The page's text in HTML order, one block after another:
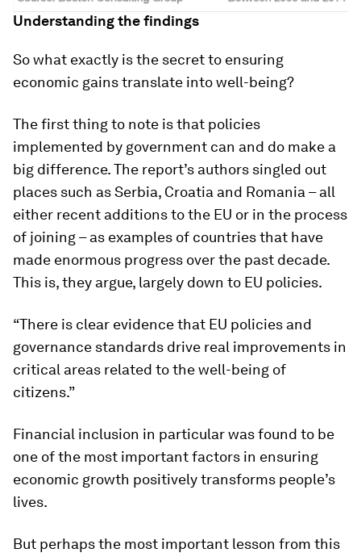
Understanding the findings
So what exactly is the secret to ensuring
economic gains translate into well-being?
The first thing to note is that policies
implemented by government can and do make a
big difference. The report’s authors singled out
places such as Serbia, Croatia and Romania – all
either recent additions to the EU or in the process
of joining – as examples of countries that have
made enormous progress over the past decade.
This is, they argue, largely down to EU policies.
“There is clear evidence that EU policies and
governance standards drive real improvements in
critical areas related to the well-being of
citizens.”
Financial inclusion in particular was found to be
one of the most important factors in ensuring
economic growth positively transforms people’s
lives.
But perhaps the most important lesson from this